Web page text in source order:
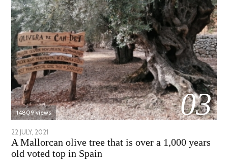
03
14809 views
POSTED
ON
22 JULY, 2021
JULY,
2021
A Mallorcan olive tree that is over a 1,000 years
old voted top in Spain